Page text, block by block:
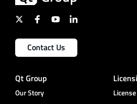
Contact Us
Qt Group
Our Story